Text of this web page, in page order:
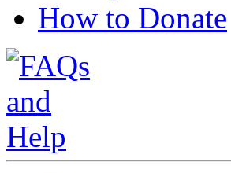
How to Donate